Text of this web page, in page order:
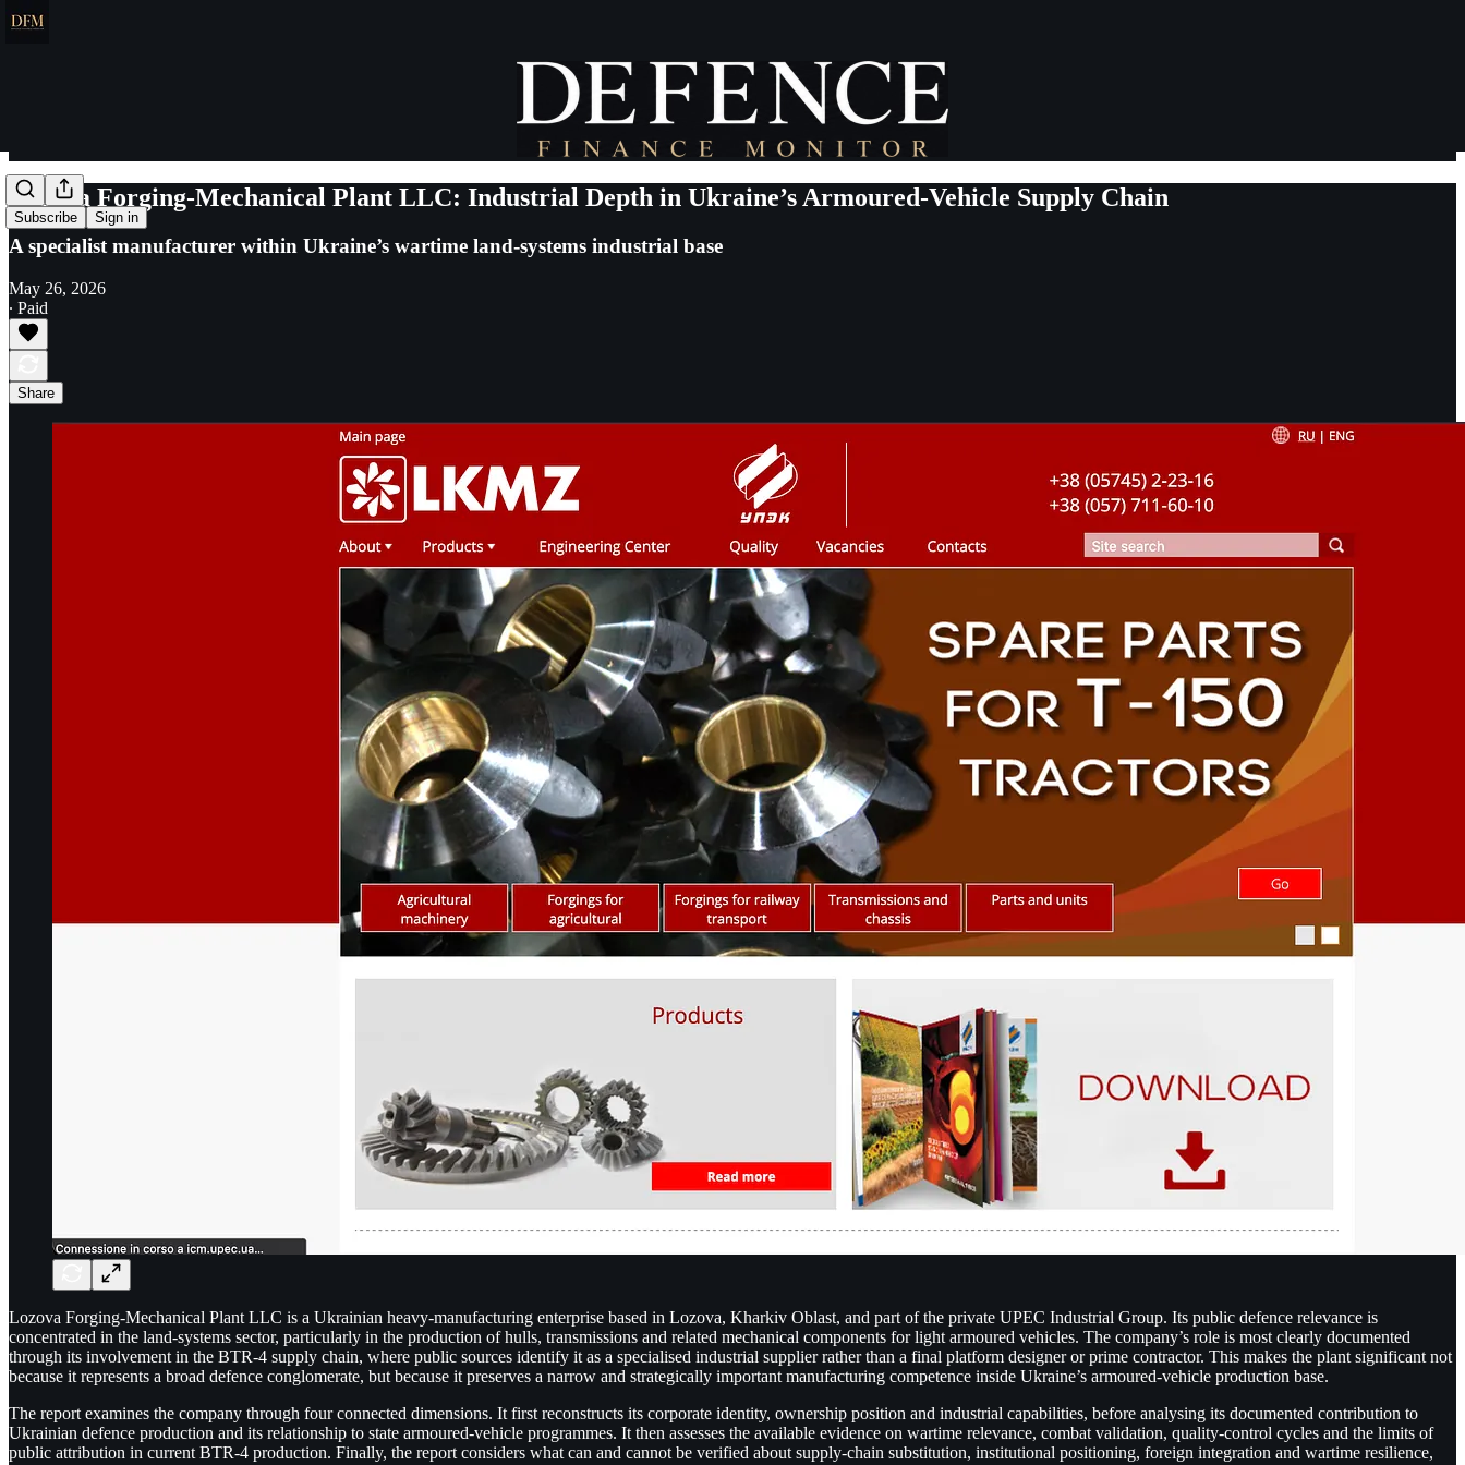
Subscribe Sign in
Lozova Forging-Mechanical Plant LLC: Industrial Depth in Ukraine’s Armoured-Vehicle Supply Chain
A specialist manufacturer within Ukraine’s wartime land-systems industrial base
May 26, 2026
∙ Paid
Share
Lozova Forging-Mechanical Plant LLC is a Ukrainian heavy-manufacturing enterprise based in Lozova, Kharkiv Oblast, and part of the private UPEC Industrial Group. Its public defence relevance is
concentrated in the land-systems sector, particularly in the production of hulls, transmissions and related mechanical components for light armoured vehicles. The company’s role is most clearly documented
through its involvement in the BTR-4 supply chain, where public sources identify it as a specialised industrial supplier rather than a final platform designer or prime contractor. This makes the plant significant not
because it represents a broad defence conglomerate, but because it preserves a narrow and strategically important manufacturing competence inside Ukraine’s armoured-vehicle production base.
The report examines the company through four connected dimensions. It first reconstructs its corporate identity, ownership position and industrial capabilities, before analysing its documented contribution to
Ukrainian defence production and its relationship to state armoured-vehicle programmes. It then assesses the available evidence on wartime relevance, combat validation, quality-control cycles and the limits of
public attribution in current BTR-4 production. Finally, the report considers what can and cannot be verified about supply-chain substitution, institutional positioning, foreign integration and wartime resilience,